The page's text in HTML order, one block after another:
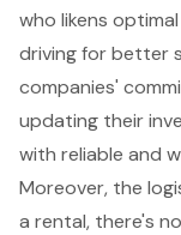
who likens
driving for better
companies'
updating their
with reliable and
Moreover, the
a rental, there's